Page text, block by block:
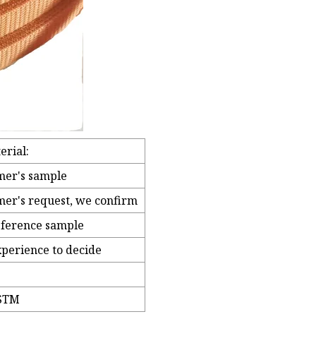
sample
request, we confirm
sample
to decide